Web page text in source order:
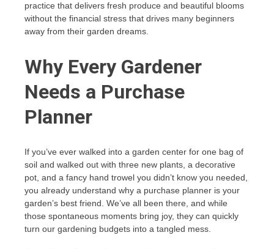
practice that delivers fresh produce and beautiful blooms
without the financial stress that drives many beginners
away from their garden dreams.
Why Every Gardener
Needs a Purchase
Planner
If you’ve ever walked into a garden center for one bag of
soil and walked out with three new plants, a decorative
pot, and a fancy hand trowel you didn’t know you needed,
you already understand why a purchase planner is your
garden’s best friend. We’ve all been there, and while
those spontaneous moments bring joy, they can quickly
turn our gardening budgets into a tangled mess.